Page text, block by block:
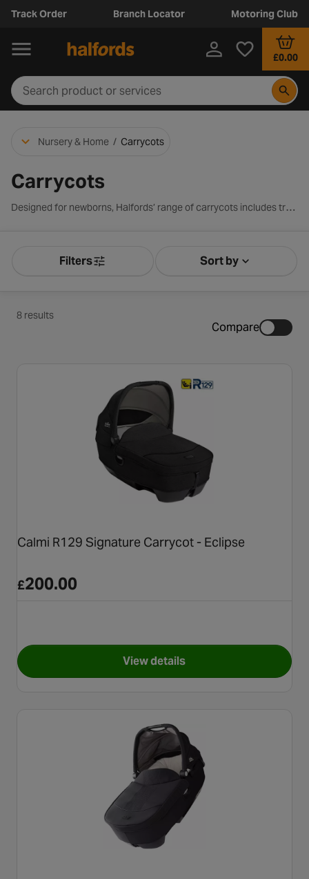
Track Order Branch Locator Motoring Club
£0.00
Nursery & Home / Carrycots
Carrycots
Designed for newborns, Halfords’ range of carrycots includes trusted brands like Joie, Nuna, and Graco. Each carrycot offers a safe, snug, and comfortable space for your baby. Many carrycot models are also compatible with our range of branded strollers, making it easy to slot in the carrycot and head out on the go.
Product Filters
Filters Sort bySort by
8 results
Compare
Calmi R129 Signature Carrycot - Eclipse
£200.00
View detailsfor Calmi R129 Signature